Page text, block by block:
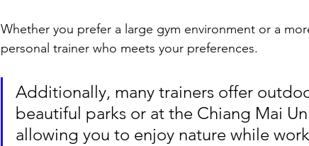
Whether you prefer a large gym environment or a
personal trainer who meets your preferences.
Additionally, many trainers offer
beautiful parks or at the Chiang Mai
allowing you to enjoy nature while